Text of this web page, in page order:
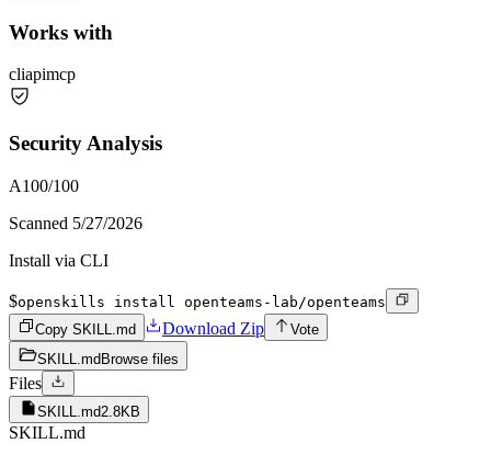
Works with
cliapimcp
Security Analysis
A100/100
Scanned 5/27/2026
Install via CLI
$openskills install openteams-lab/openteams
Copy SKILL.md
Download Zip
Vote
SKILL.md Browse files
Files
SKILL.md2.8KB
SKILL.md